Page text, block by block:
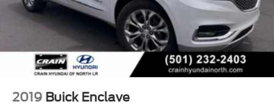
2019 Buick Enclave